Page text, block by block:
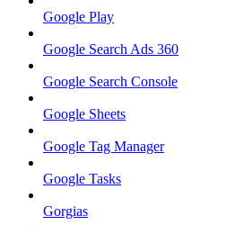
Google Play
Google Search Ads 360
Google Search Console
Google Sheets
Google Tag Manager
Google Tasks
Gorgias